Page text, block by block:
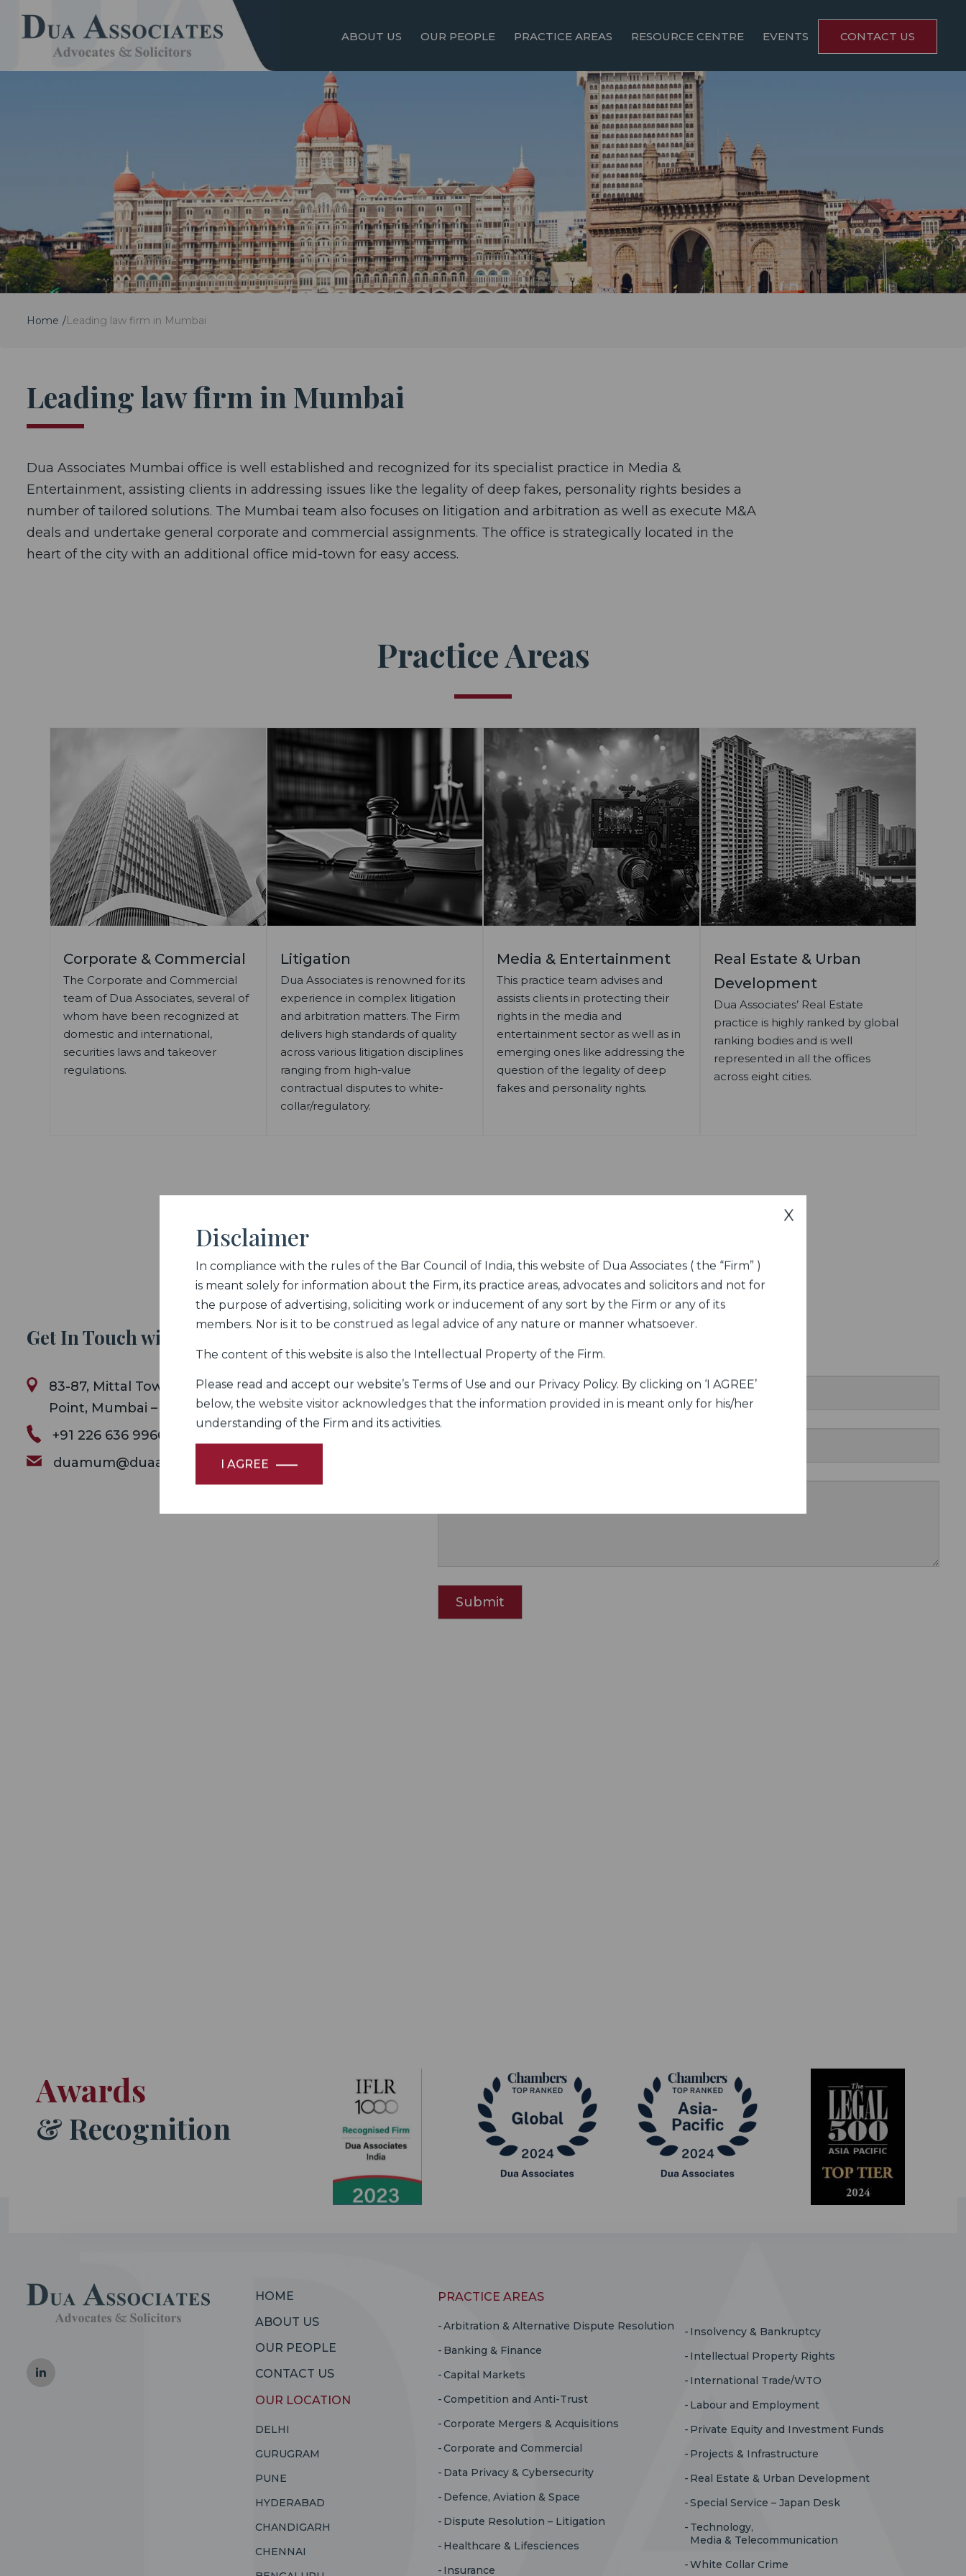
ABOUT US OUR PEOPLE PRACTICE AREAS RESOURCE CENTRE EVENTS CONTACT US
Home Leading law firm in Mumbai
Leading law firm in Mumbai
Dua Associates Mumbai office is well established and recognized for its specialist practice in Media &
Entertainment, assisting clients in addressing issues like the legality of deep fakes, personality rights besides a
number of tailored solutions. The Mumbai team also focuses on litigation and arbitration as well as execute M&A
deals and undertake general corporate and commercial assignments. The office is strategically located in the
heart of the city with an additional office mid-town for easy access.
Practice Areas
Corporate & Commercial
The Corporate and Commercial
team of Dua Associates, several of
whom have been recognized at
domestic and international,
securities laws and takeover
regulations.
Litigation
Dua Associates is renowned for its
experience in complex litigation
and arbitration matters. The Firm
delivers high standards of quality
across various litigation disciplines
ranging from high-value
contractual disputes to white-
collar/regulatory.
Media & Entertainment
This practice team advises and
assists clients in protecting their
rights in the media and
entertainment sector as well as in
emerging ones like addressing the
question of the legality of deep
fakes and personality rights.
Real Estate & Urban
Development
Dua Associates’ Real Estate
practice is highly ranked by global
ranking bodies and is well
represented in all the offices
across eight cities.
Our Mumbai Office
Get In Touch with Us
83-87, Mittal Tower B Wing , 8th Floor , Nariman
Point, Mumbai – 400 021.
+91 226 636 9966
duamum@duaassociates.com
Fill up the form to Contact Us
Awards
& Recognition
HOME
ABOUT US
OUR PEOPLE
CONTACT US
OUR LOCATION
DELHI
GURUGRAM
PUNE
HYDERABAD
CHANDIGARH
CHENNAI
PRACTICE AREAS
Arbitration & Alternative Dispute Resolution
Banking & Finance
Capital Markets
Competition and Anti-Trust
Corporate Mergers & Acquisitions
Corporate and Commercial
Data Privacy & Cybersecurity
Defence, Aviation & Space
Dispute Resolution – Litigation
Healthcare & Lifesciences
Insurance
Insolvency & Bankruptcy
Intellectual Property Rights
International Trade/WTO
Labour and Employment
Private Equity and Investment Funds
Projects & Infrastructure
Real Estate & Urban Development
Special Service – Japan Desk
Technology,
Media & Telecommunication
White Collar Crime
X
Disclaimer
In compliance with the rules of the Bar Council of India, this website of Dua Associates ( the “Firm” )
is meant solely for information about the Firm, its practice areas, advocates and solicitors and not for
the purpose of advertising, soliciting work or inducement of any sort by the Firm or any of its
members. Nor is it to be construed as legal advice of any nature or manner whatsoever.
The content of this website is also the Intellectual Property of the Firm.
Please read and accept our website’s Terms of Use and our Privacy Policy. By clicking on ‘I AGREE’
below, the website visitor acknowledges that the information provided in is meant only for his/her
understanding of the Firm and its activities.
I AGREE